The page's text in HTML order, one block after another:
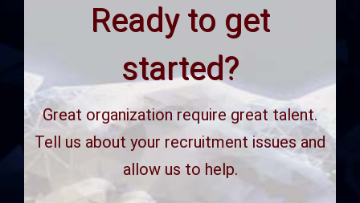
Ready to get
started?
Great organization require great talent.
Tell us about your recruitment issues and
allow us to help.